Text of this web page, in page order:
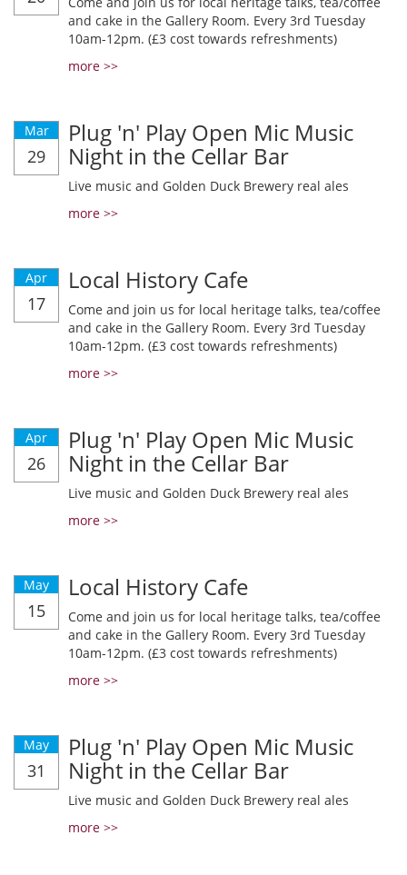
and cake in the Gallery Room. Every 3rd Tuesday
10am-12pm. (£3 cost towards refreshments)
more >>
Mar
29
Plug 'n' Play Open Mic Music
Night in the Cellar Bar
Live music and Golden Duck Brewery real ales
more >>
Apr
17
Local History Cafe
Come and join us for local heritage talks, tea/coffee
and cake in the Gallery Room. Every 3rd Tuesday
10am-12pm. (£3 cost towards refreshments)
more >>
Apr
26
Plug 'n' Play Open Mic Music
Night in the Cellar Bar
Live music and Golden Duck Brewery real ales
more >>
May
15
Local History Cafe
Come and join us for local heritage talks, tea/coffee
and cake in the Gallery Room. Every 3rd Tuesday
10am-12pm. (£3 cost towards refreshments)
more >>
May
31
Plug 'n' Play Open Mic Music
Night in the Cellar Bar
Live music and Golden Duck Brewery real ales
more >>